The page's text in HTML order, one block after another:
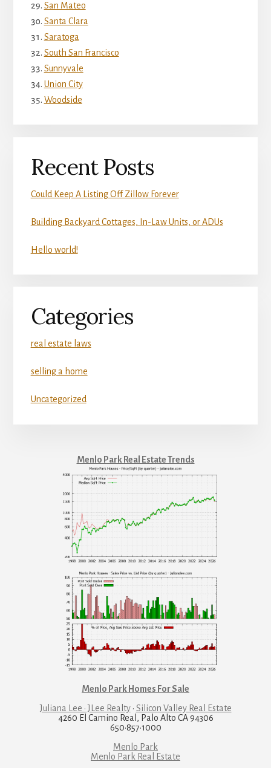
San Mateo
Santa Clara
Saratoga
South San Francisco
Sunnyvale
Union City
Woodside
Recent Posts
Could Keep A Listing Off Zillow Forever
Building Backyard Cottages, In-Law Units, or ADUs
Hello world!
Categories
real estate laws
selling a home
Uncategorized
Menlo Park Real Estate Trends
Menlo Park Homes For Sale
Juliana Lee · JLee Realty· Silicon Valley Real Estate
4260 El Camino Real, Palo Alto CA 94306
650·857·1000
Menlo Park
Menlo Park Real Estate